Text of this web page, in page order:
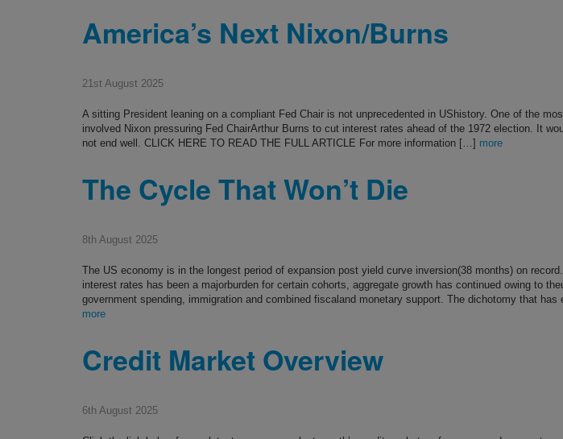
America’s Next Nixon/Burns
21st August 2025
A sitting President leaning on a compliant Fed Chair is not unprecedented in UShistory. One of the
involved Nixon pressuring Fed ChairArthur Burns to cut interest rates ahead of the 1972 election. It
not end well. CLICK HERE TO READ THE FULL ARTICLE For more information […] more
The Cycle That Won’t Die
8th August 2025
The US economy is in the longest period of expansion post yield curve inversion(38 months) on
interest rates has been a majorburden for certain cohorts, aggregate growth has continued owing to
government spending, immigration and combined fiscaland monetary support. The dichotomy that
more
Credit Market Overview
6th August 2025